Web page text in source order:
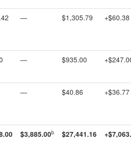
— $1,305.79 +$60.38
— $935.00
— $40.86 +$36.77
$3,885.00b $27,441.16 +$